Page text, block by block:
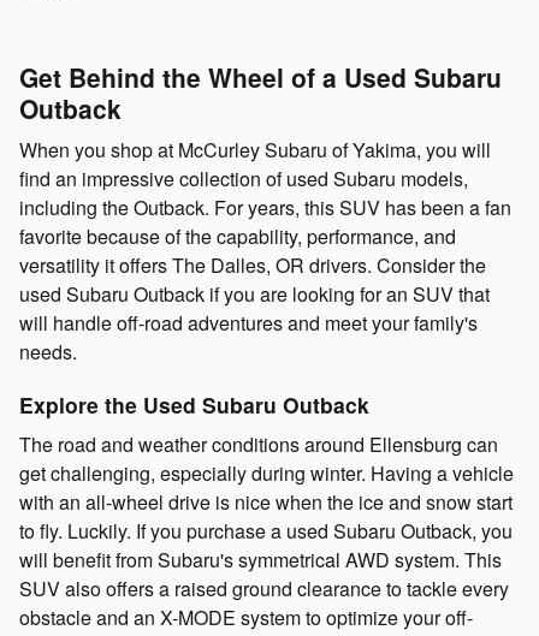
Get Behind the Wheel of a Used Subaru
Outback
When you shop at McCurley Subaru of Yakima, you will
find an impressive collection of used Subaru models,
including the Outback. For years, this SUV has been a fan
favorite because of the capability, performance, and
versatility it offers The Dalles, OR drivers. Consider the
used Subaru Outback if you are looking for an SUV that
will handle off-road adventures and meet your family's
needs.
Explore the Used Subaru Outback
The road and weather conditions around Ellensburg can
get challenging, especially during winter. Having a vehicle
with an all-wheel drive is nice when the ice and snow start
to fly. Luckily. If you purchase a used Subaru Outback, you
will benefit from Subaru's symmetrical AWD system. This
SUV also offers a raised ground clearance to tackle every
obstacle and an X-MODE system to optimize your off-